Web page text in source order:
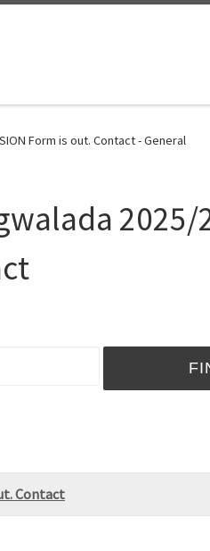
Form is out. Contact - General
2025/
Contact